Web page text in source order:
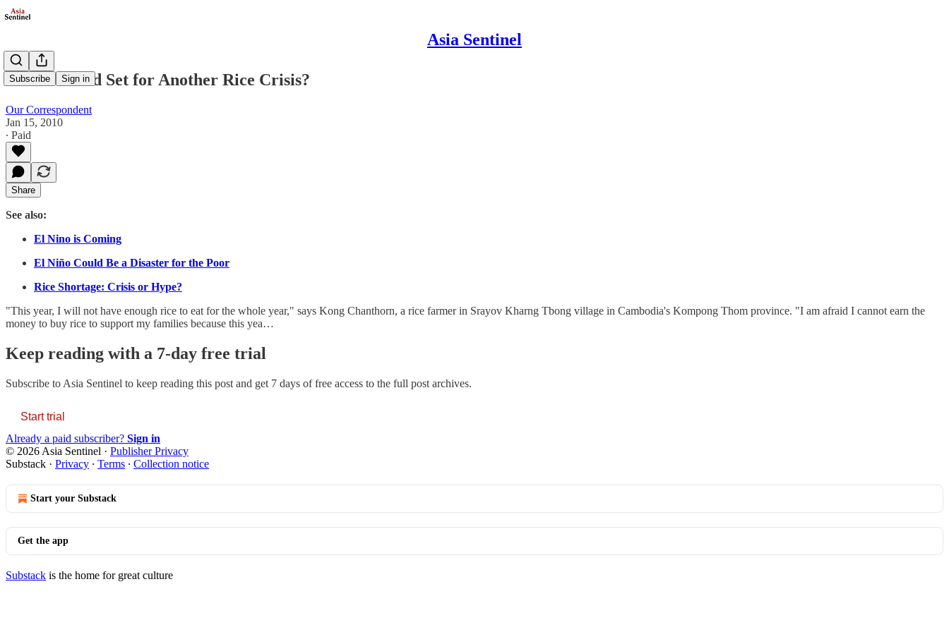
Asia Sentinel
Subscribe Sign in
Is The World Set for Another Rice Crisis?
Our Correspondent
Jan 15, 2010
∙ Paid
Share
See also:
El Nino is Coming
El Niño Could Be a Disaster for the Poor
Rice Shortage: Crisis or Hype?
"This year, I will not have enough rice to eat for the whole year," says Kong Chanthorn, a rice farmer in Srayov Kharng Tbong village in Cambodia's Kompong Thom province. "I am afraid I cannot earn the
money to buy rice to support my families because this yea…
Keep reading with a 7-day free trial
Subscribe to Asia Sentinel to keep reading this post and get 7 days of free access to the full post archives.
Start trial
Already a paid subscriber? Sign in
© 2026 Asia Sentinel · Publisher Privacy
Substack · Privacy ∙ Terms ∙ Collection notice
Start your Substack
Get the app
Substack is the home for great culture